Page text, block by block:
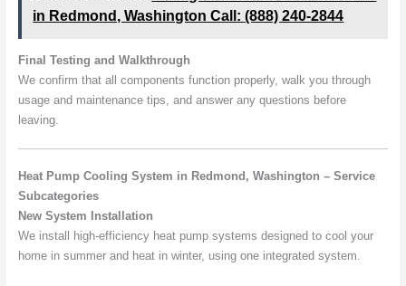
in Redmond, Washington Call: (888) 240-2844
Final Testing and Walkthrough
We confirm that all components function properly, walk you through
usage and maintenance tips, and answer any questions before
leaving.
Heat Pump Cooling System in Redmond, Washington – Service
Subcategories
New System Installation
We install high-efficiency heat pump systems designed to cool your
home in summer and heat in winter, using one integrated system.